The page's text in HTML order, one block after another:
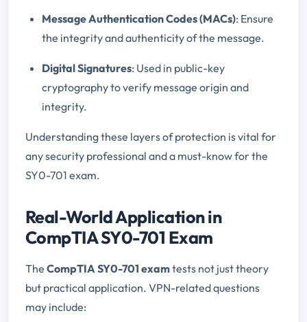
Message Authentication Codes (MACs): Ensure
the integrity and authenticity of the message.
Digital Signatures: Used in public-key
cryptography to verify message origin and
integrity.
Understanding these layers of protection is vital for
any security professional and a must-know for the
SY0-701 exam.
Real-World Application in
CompTIA SY0-701 Exam
The CompTIA SY0-701 examtests not just theory
but practical application. VPN-related questions
may include: